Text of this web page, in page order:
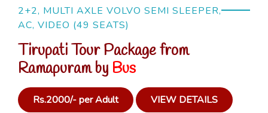
2+2, MULTI AXLE VOLVO SEMI SLEEPER,
AC, VIDEO (49 SEATS)
Tirupati Tour Package from
Ramapuram by Bus
Rs.2000/- per Adult VIEW DETAILS